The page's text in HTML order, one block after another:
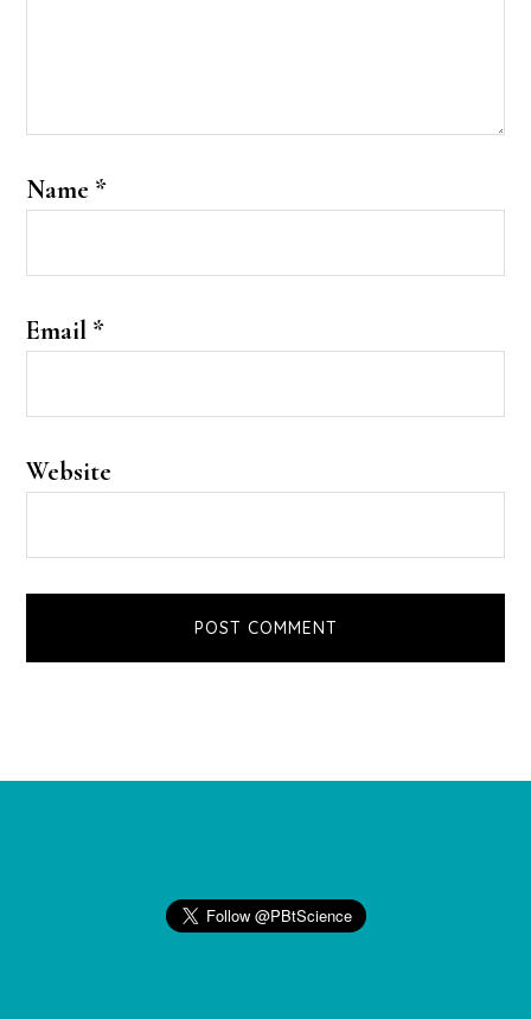
Name *
Email *
Website